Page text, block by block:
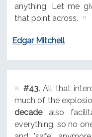
anything. Let me
that point across.
Edgar Mitchell
#43.All that
much of the
decadealso
everything, so no